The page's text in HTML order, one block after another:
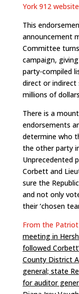
York 912 website
This
announcement
Committee
campaign,
party-compiled
direct or indirect
millions of
There is a
endorsements
determine who
the other party
Unprecedented
Corbett and
sure the
and not only
their ‘chosen
From the
meeting in
followed
County District
general; state
for auditor